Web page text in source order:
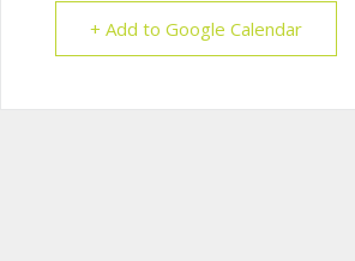
+ Add to Google Calendar